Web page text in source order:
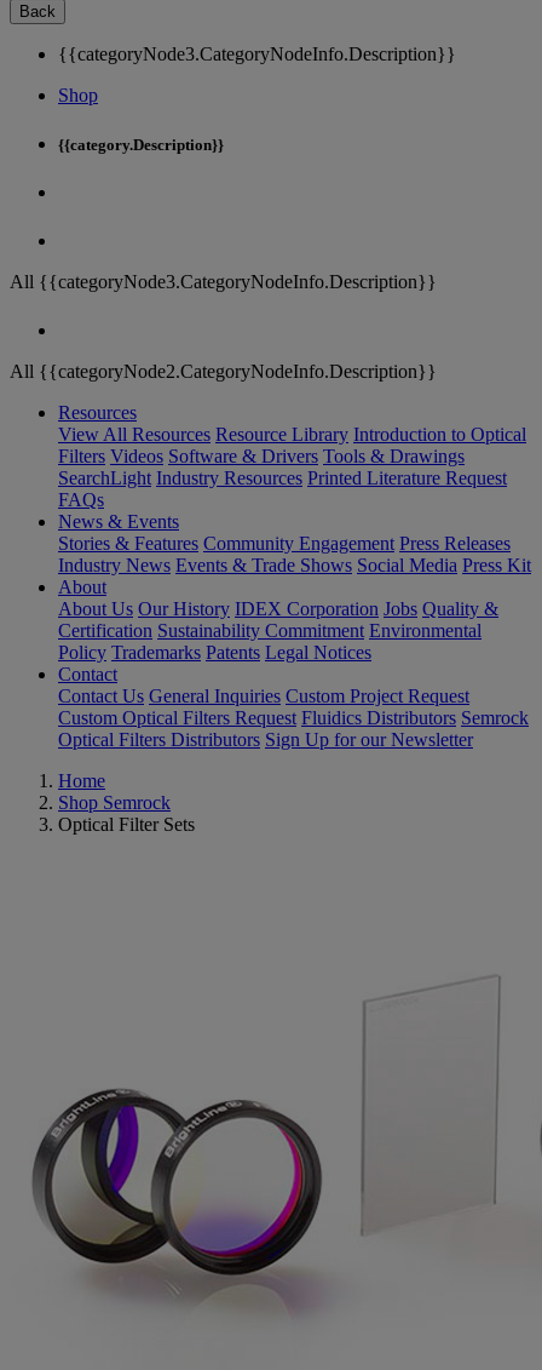
Back
{{categoryNode3.CategoryNodeInfo.Description}}
Shop
{{category.Description}}
All {{categoryNode3.CategoryNodeInfo.Description}}
All {{categoryNode2.CategoryNodeInfo.Description}}
Resources
View All Resources Resource Library Introduction to Optical
Filters Videos Software & Drivers Tools & Drawings
SearchLight Industry Resources Printed Literature Request
FAQs
News & Events
Stories & Features Community Engagement Press Releases
Industry News Events & Trade Shows Social Media Press Kit
About
About Us Our History IDEX Corporation Jobs Quality &
Certification Sustainability Commitment Environmental
Policy Trademarks Patents Legal Notices
Contact
Contact Us General Inquiries Custom Project Request
Custom Optical Filters Request Fluidics Distributors Semrock
Optical Filters Distributors Sign Up for our Newsletter
Home
Shop Semrock
Optical Filter Sets